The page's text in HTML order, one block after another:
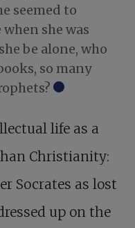
seemed to
she was
be alone, who
so many
life as a
Christianity:
Socrates as lost
up on the